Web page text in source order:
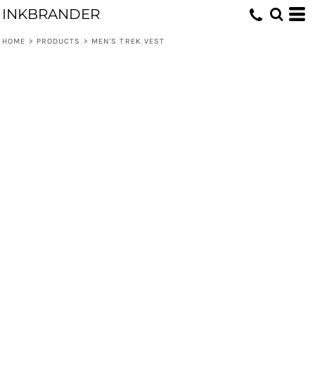
INKBRANDER
HOME > PRODUCTS > MEN'S TREK VEST